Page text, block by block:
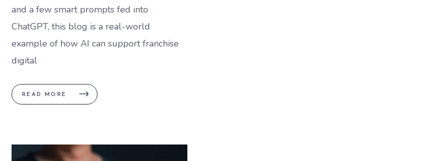
and a few smart prompts fed into
ChatGPT, this blog is a real-world
example of how AI can support franchise
digital
READ MORE